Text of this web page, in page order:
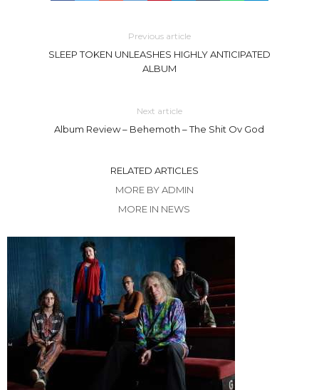
Previous article
SLEEP TOKEN UNLEASHES HIGHLY ANTICIPATED
ALBUM
Next article
Album Review – Behemoth – The Shit Ov God
RELATED ARTICLES
MORE BY ADMIN
MORE IN NEWS